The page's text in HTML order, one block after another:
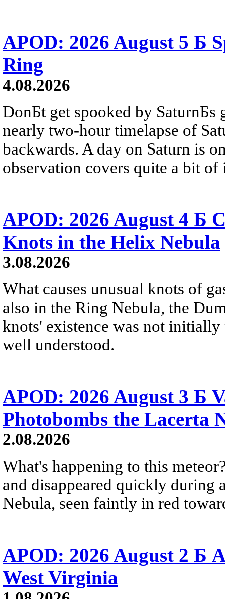
APOD: 2026 August 5 Б
Ring
4.08.2026
DonБt get spooked by SaturnБs
nearly two-hour timelapse of
backwards. A day on Saturn is
observation covers quite a bit of
APOD: 2026 August 4 Б
Knots in the Helix Nebula
3.08.2026
What causes unusual knots of
also in the Ring Nebula, the
knots' existence was not
well understood.
APOD: 2026 August 3 Б
Photobombs the Lacerta
2.08.2026
What's happening to this
and disappeared quickly during
Nebula, seen faintly in red
APOD: 2026 August 2 Б
West Virginia